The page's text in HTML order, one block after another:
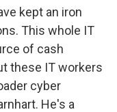
kept an iron
This whole IT
of cash
these IT workers
cyber
He's a